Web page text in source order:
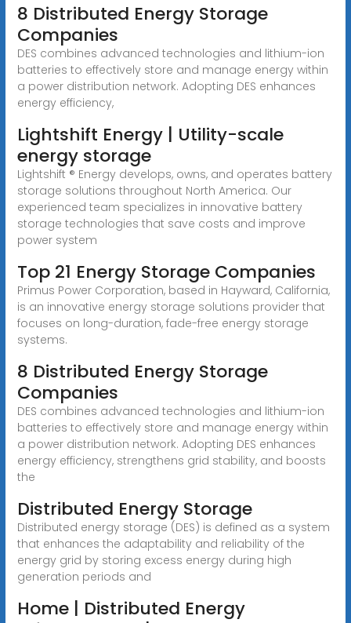
8 Distributed Energy Storage
Companies
DES combines advanced technologies and lithium-ion
batteries to effectively store and manage energy within
a power distribution network. Adopting DES enhances
energy efficiency,
Lightshift Energy | Utility-scale
energy storage
Lightshift ® Energy develops, owns, and operates battery
storage solutions throughout North America. Our
experienced team specializes in innovative battery
storage technologies that save costs and improve
power system
Top 21 Energy Storage Companies
Primus Power Corporation, based in Hayward, California,
is an innovative energy storage solutions provider that
focuses on long-duration, fade-free energy storage
systems.
8 Distributed Energy Storage
Companies
DES combines advanced technologies and lithium-ion
batteries to effectively store and manage energy within
a power distribution network. Adopting DES enhances
energy efficiency, strengthens grid stability, and boosts
the
Distributed Energy Storage
Distributed energy storage (DES) is defined as a system
that enhances the adaptability and reliability of the
energy grid by storing excess energy during high
generation periods and
Home | Distributed Energy